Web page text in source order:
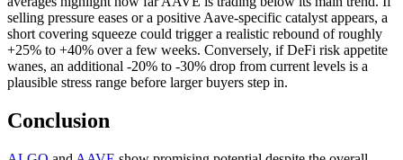
selling pressure eases or a positive Aave-specific catalyst appears, a
short covering squeeze could trigger a realistic rebound of roughly
+25% to +40% over a few weeks. Conversely, if DeFi risk appetite
wanes, an additional -20% to -30% drop from current levels is a
plausible stress range before larger buyers step in.
Conclusion